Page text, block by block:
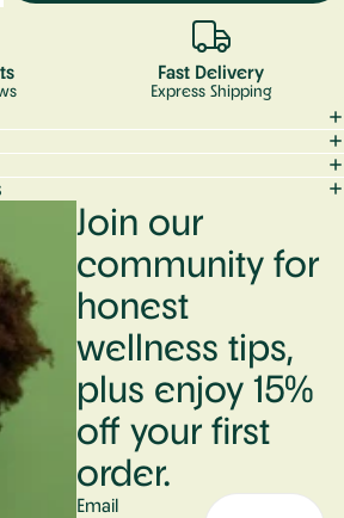
Fast Delivery
Express Shipping
Join our
community for
honest
wellness tips,
plus enjoy 15%
off your first
order.
Email